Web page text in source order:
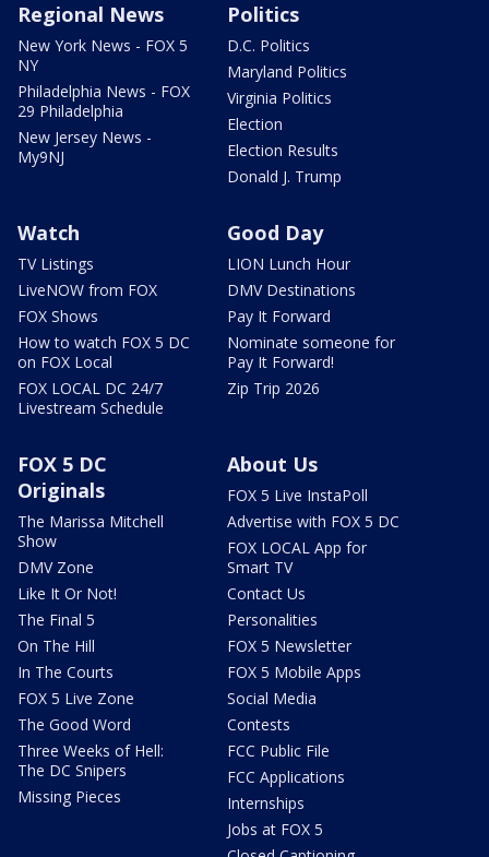
Regional News
New York News - FOX 5
NY
Philadelphia News - FOX
29 Philadelphia
New Jersey News -
My9NJ
Politics
D.C. Politics
Maryland Politics
Virginia Politics
Election
Election Results
Donald J. Trump
Watch
TV Listings
LiveNOW from FOX
FOX Shows
How to watch FOX 5 DC
on FOX Local
FOX LOCAL DC 24/7
Livestream Schedule
Good Day
LION Lunch Hour
DMV Destinations
Pay It Forward
Nominate someone for
Pay It Forward!
Zip Trip 2026
FOX 5 DC
Originals
The Marissa Mitchell
Show
DMV Zone
Like It Or Not!
The Final 5
On The Hill
In The Courts
FOX 5 Live Zone
The Good Word
Three Weeks of Hell:
The DC Snipers
Missing Pieces
About Us
FOX 5 Live InstaPoll
Advertise with FOX 5 DC
FOX LOCAL App for
Smart TV
Contact Us
Personalities
FOX 5 Newsletter
FOX 5 Mobile Apps
Social Media
Contests
FCC Public File
FCC Applications
Internships
Jobs at FOX 5